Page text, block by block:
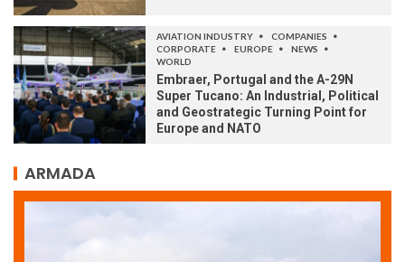
AVIATION INDUSTRY
COMPANIES
CORPORATE
EUROPE
NEWS
WORLD
Embraer, Portugal and the A-29N
Super Tucano: An Industrial, Political
and Geostrategic Turning Point for
Europe and NATO
ARMADA